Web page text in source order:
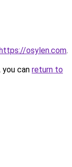
osylen.com.
can return to